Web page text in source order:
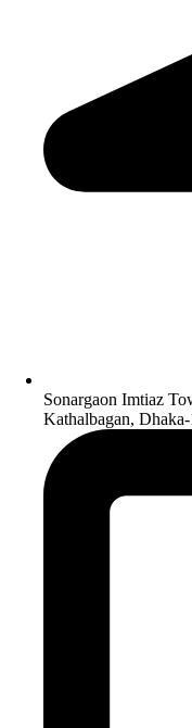
Sonargaon Imtiaz
Kathalbagan,